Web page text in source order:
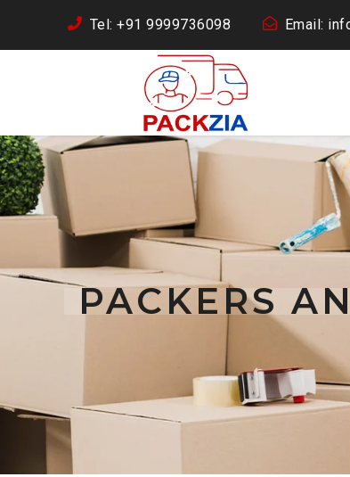
Tel: +91 9999736098 Email:
PACKERS